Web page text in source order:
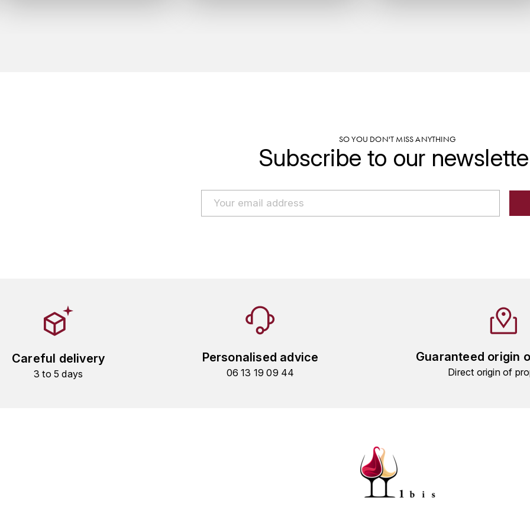
SO YOU DON'T MISS ANYTHING
Subscribe to our
Careful delivery
3 to 5 days
Personalised advice
06 13 19 09 44
Guaranteed origin
Direct origin of